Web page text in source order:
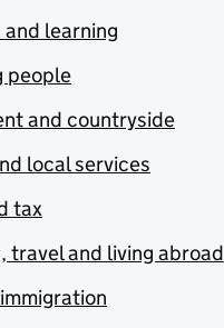
learning
people
and countryside
local services
tax
travel and living abroad